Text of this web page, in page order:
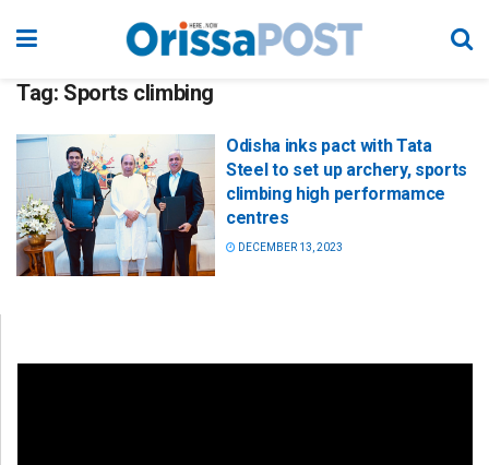
Tag: Sports climbing
Odisha inks pact with Tata
Steel to set up archery, sports
climbing high performamce
centres
DECEMBER 13, 2023